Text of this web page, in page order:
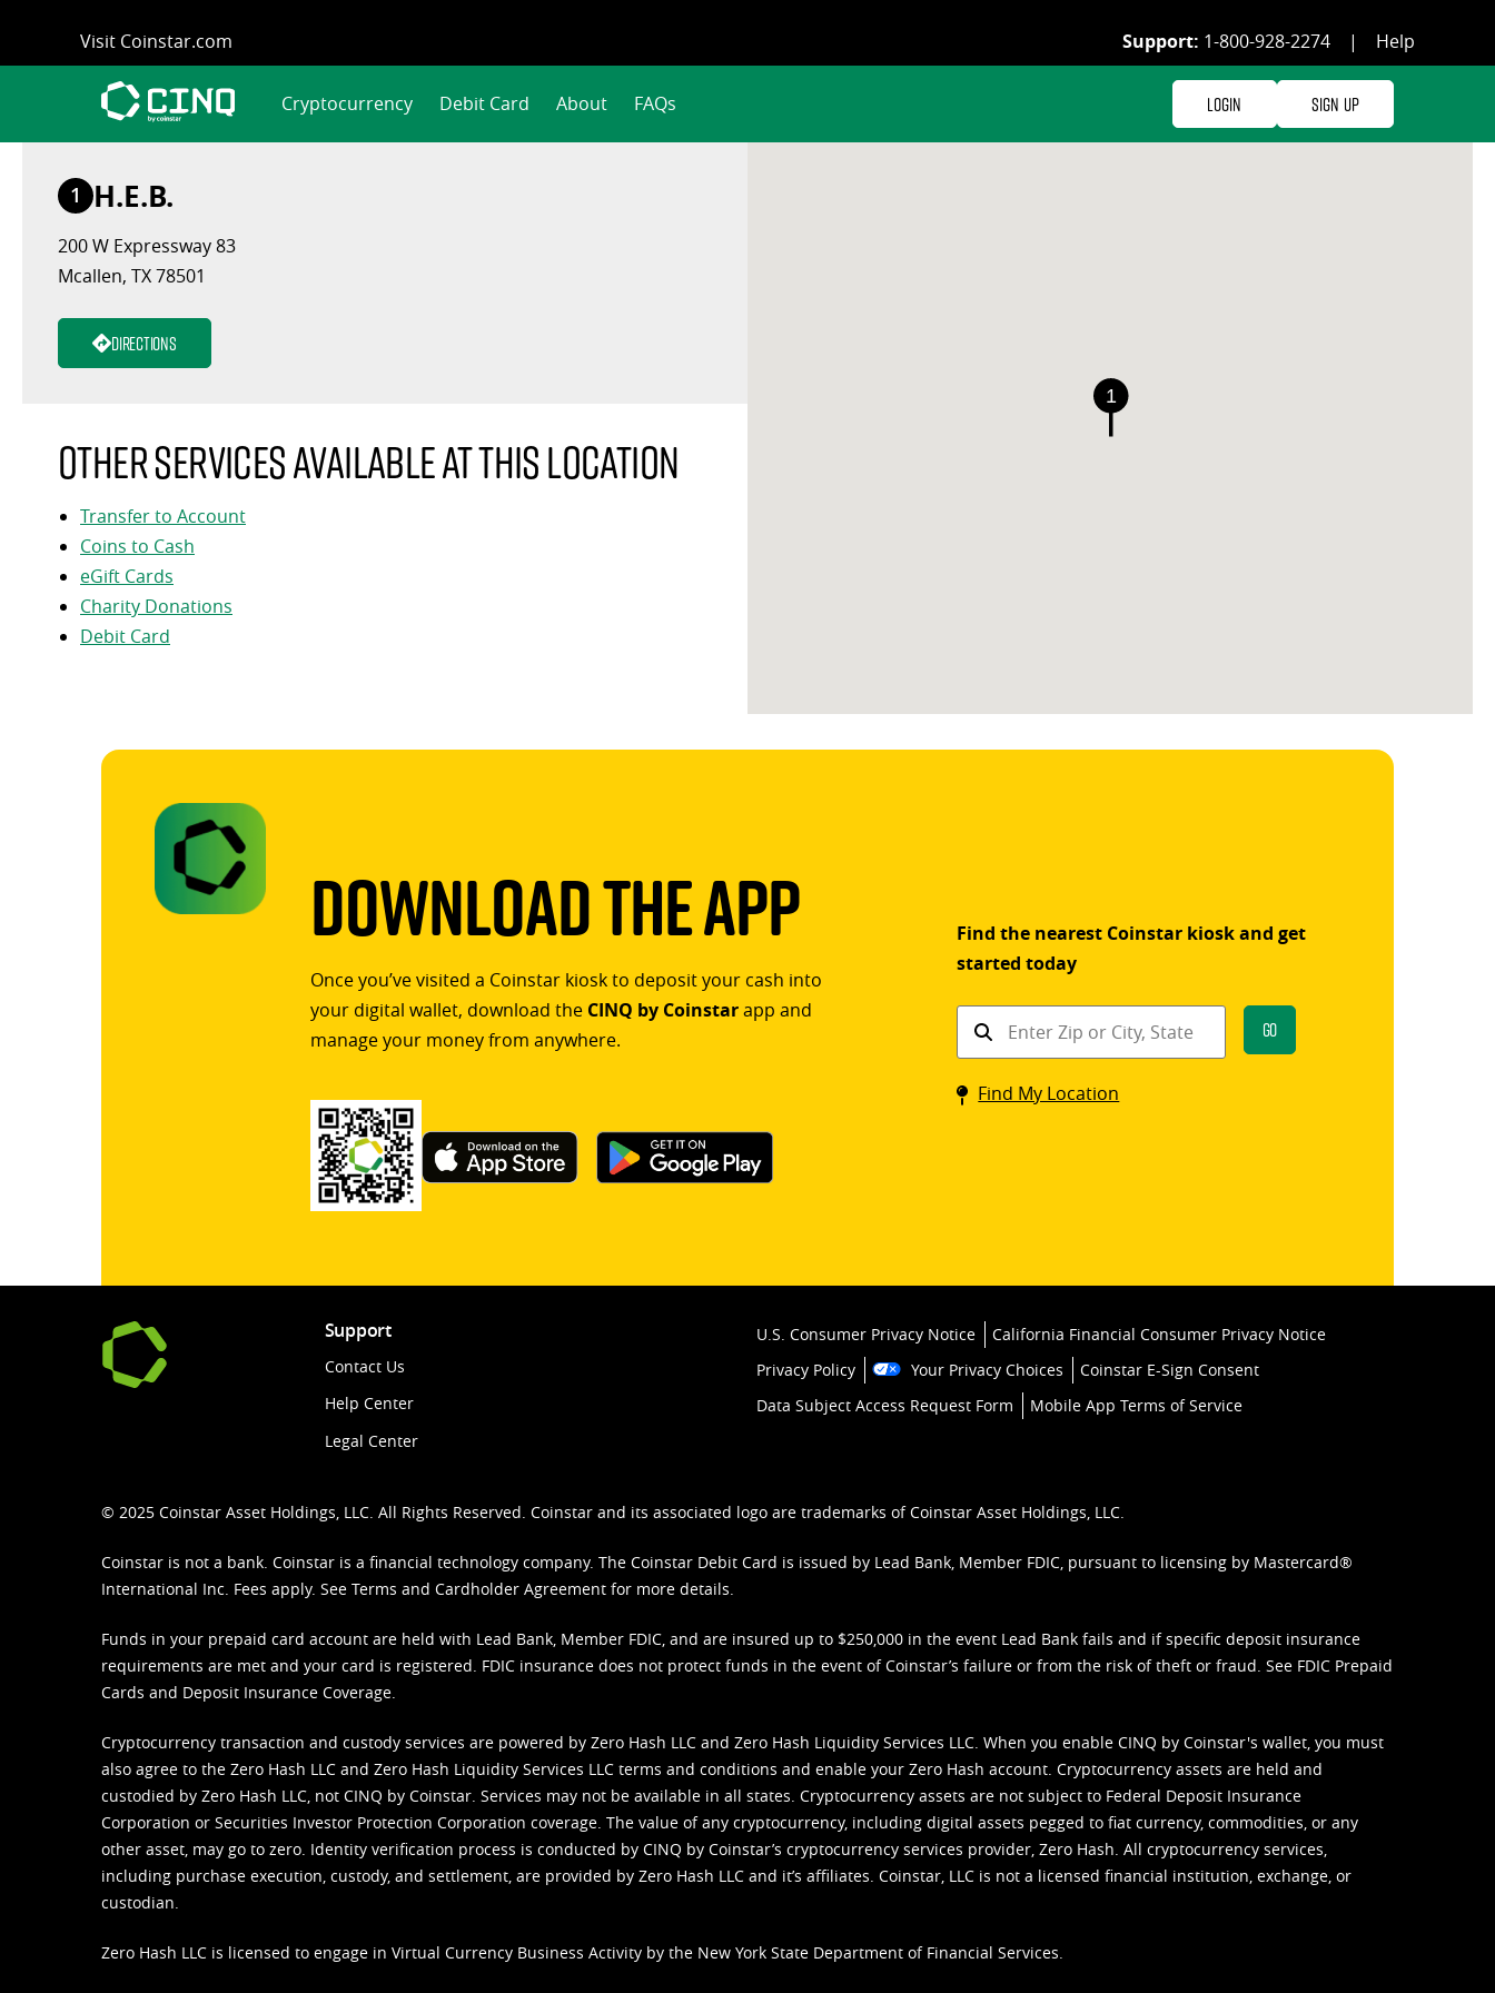
content
Visit Coinstar.com Support: 1-800-928-2274 | Help
Cryptocurrency Debit Card About FAQs Login Sign Up
1 H.E.B.
200 W Expressway 83
Mcallen, TX 78501
Directions
Other services available at this location
Transfer to Account
Coins to Cash
eGift Cards
Charity Donations
Debit Card
1
Download The App
Once you’ve visited a Coinstar kiosk to deposit your cash into
your digital wallet, download the CINQ by Coinstarapp and
manage your money from anywhere.
Find the nearest Coinstar kiosk and get
started today
Find
kiosk
Go
Find My Location
Support
Contact Us
Help Center
Legal Center
U.S. Consumer Privacy Notice
California Financial Consumer Privacy Notice
Privacy Policy
Your Privacy Choices
Coinstar E-Sign Consent
Data Subject Access Request Form
Mobile App Terms of Service
© 2025 Coinstar Asset Holdings, LLC. All Rights Reserved. Coinstar and its associated logo are trademarks of Coinstar Asset Holdings, LLC.
Coinstar is not a bank. Coinstar is a financial technology company. The Coinstar Debit Card is issued by Lead Bank, Member FDIC, pursuant to licensing by Mastercard®
International Inc. Fees apply. See Terms and Cardholder Agreement for more details.
Funds in your prepaid card account are held with Lead Bank, Member FDIC, and are insured up to $250,000 in the event Lead Bank fails and if specific deposit insurance
requirements are met and your card is registered. FDIC insurance does not protect funds in the event of Coinstar’s failure or from the risk of theft or fraud. See FDIC Prepaid
Cards and Deposit Insurance Coverage.
Cryptocurrency transaction and custody services are powered by Zero Hash LLC and Zero Hash Liquidity Services LLC. When you enable CINQ by Coinstar's wallet, you must
also agree to the Zero Hash LLC and Zero Hash Liquidity Services LLC terms and conditions and enable your Zero Hash account. Cryptocurrency assets are held and
custodied by Zero Hash LLC, not CINQ by Coinstar. Services may not be available in all states. Cryptocurrency assets are not subject to Federal Deposit Insurance
Corporation or Securities Investor Protection Corporation coverage. The value of any cryptocurrency, including digital assets pegged to fiat currency, commodities, or any
other asset, may go to zero. Identity verification process is conducted by CINQ by Coinstar’s cryptocurrency services provider, Zero Hash. All cryptocurrency services,
including purchase execution, custody, and settlement, are provided by Zero Hash LLC and it’s affiliates. Coinstar, LLC is not a licensed financial institution, exchange, or
custodian.
Zero Hash LLC is licensed to engage in Virtual Currency Business Activity by the New York State Department of Financial Services.